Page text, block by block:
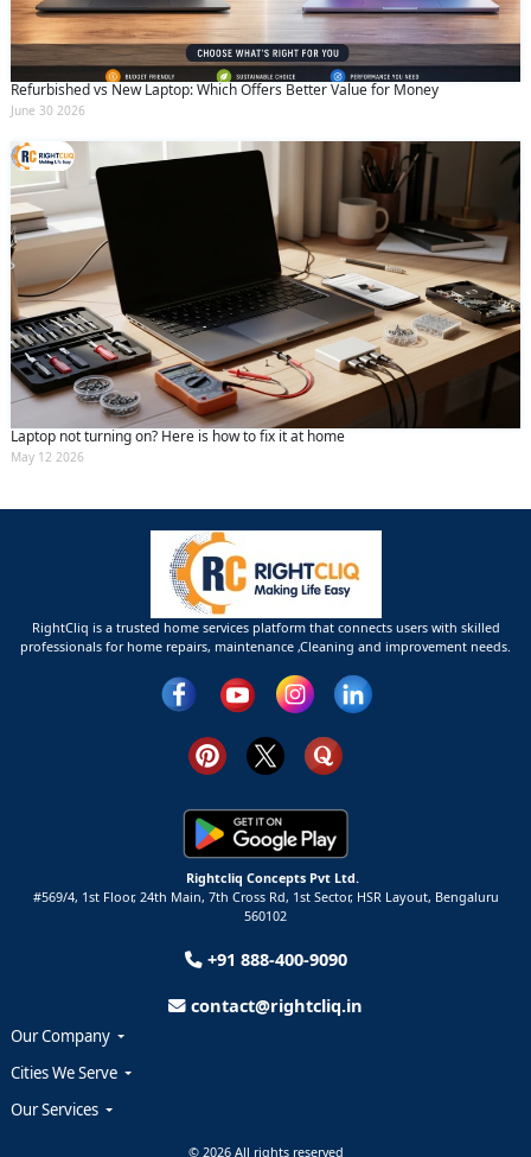
Refurbished vs New Laptop: Which Offers Better Value for Money
June 30 2026
Laptop not turning on? Here is how to fix it at home
May 12 2026
RightCliq is a trusted home services platform that connects users with skilled
professionals for home repairs, maintenance ,Cleaning and improvement needs.
Rightcliq Concepts Pvt Ltd.
#569/4, 1st Floor, 24th Main, 7th Cross Rd, 1st Sector, HSR Layout, Bengaluru
560102
+91 888-400-9090
contact@rightcliq.in
Our Company
Cities We Serve
Our Services
© 2026 All rights reserved